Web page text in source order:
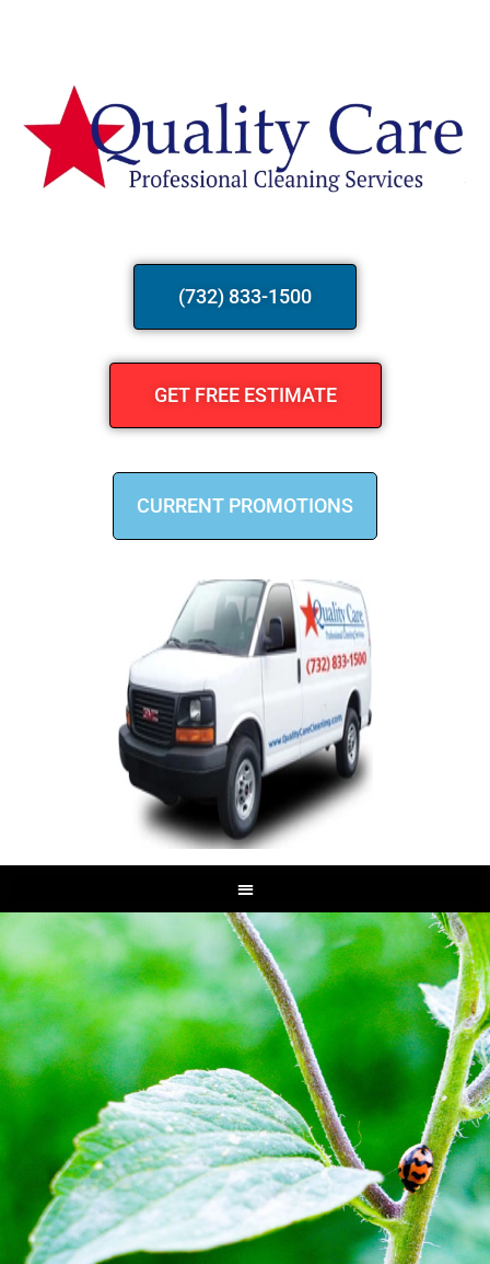
(732) 833-1500
GET FREE ESTIMATE
CURRENT PROMOTIONS